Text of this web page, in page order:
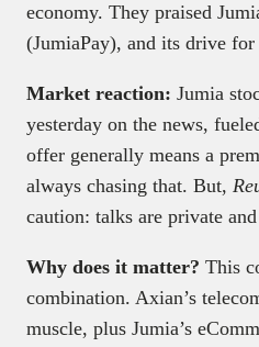
economy. They praised
(JumiaPay), and its drive
Market reaction: Jumia
yesterday on the news,
offer generally means a
always chasing that. But,
caution: talks are private
Why does it matter? This
combination. Axian’s
muscle, plus Jumia’s